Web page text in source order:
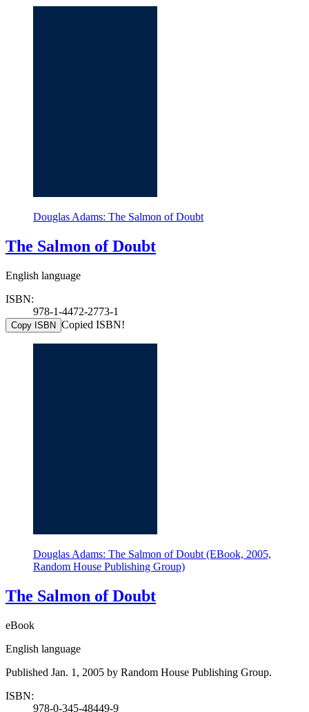
Douglas Adams: The Salmon of Doubt
The Salmon of Doubt
English language
ISBN:
978-1-4472-2773-1
Copy ISBN Copied ISBN!
Douglas Adams: The Salmon of Doubt (EBook, 2005,
Random House Publishing Group)
The Salmon of Doubt
eBook
English language
Published Jan. 1, 2005 by Random House Publishing Group.
ISBN:
978-0-345-48449-9